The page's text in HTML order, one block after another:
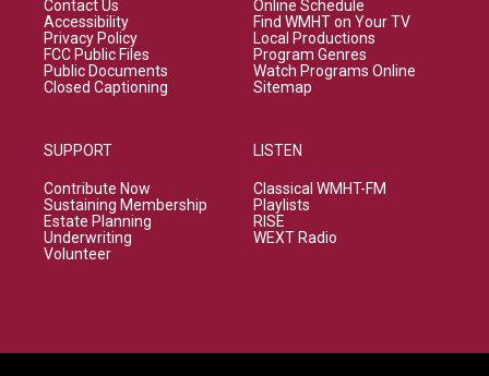
Contact Us
Accessibility
Privacy Policy
FCC Public Files
Public Documents
Closed Captioning
SUPPORT
Contribute Now
Sustaining Membership
Estate Planning
Underwriting
Volunteer
Online Schedule
Find WMHT on Your TV
Local Productions
Program Genres
Watch Programs Online
Sitemap
LISTEN
Classical WMHT-FM
Playlists
RISE
WEXT Radio